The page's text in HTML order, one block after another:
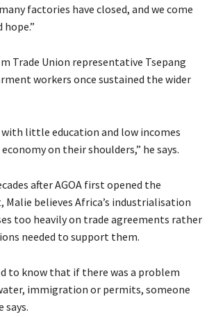
factories have closed, and we come
hope.”
Trade Union representative Tsepang
workers once sustained the wider
with little education and low incomes
on their shoulders,” he says.
after AGOA first opened the
Malie believes Africa’s industrialisation
too heavily on trade agreements rather
needed to support them.
to know that if there was a problem
immigration or permits, someone
says.